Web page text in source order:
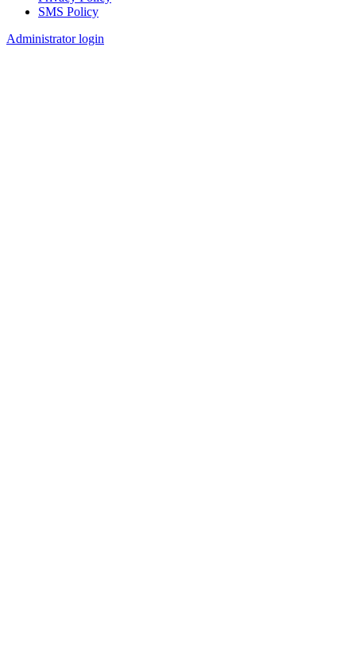
FooterSMS Policy
Administrator login